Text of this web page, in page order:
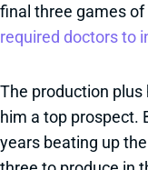
final three games of
required doctors to
The production
him a top prospect.
years beating up